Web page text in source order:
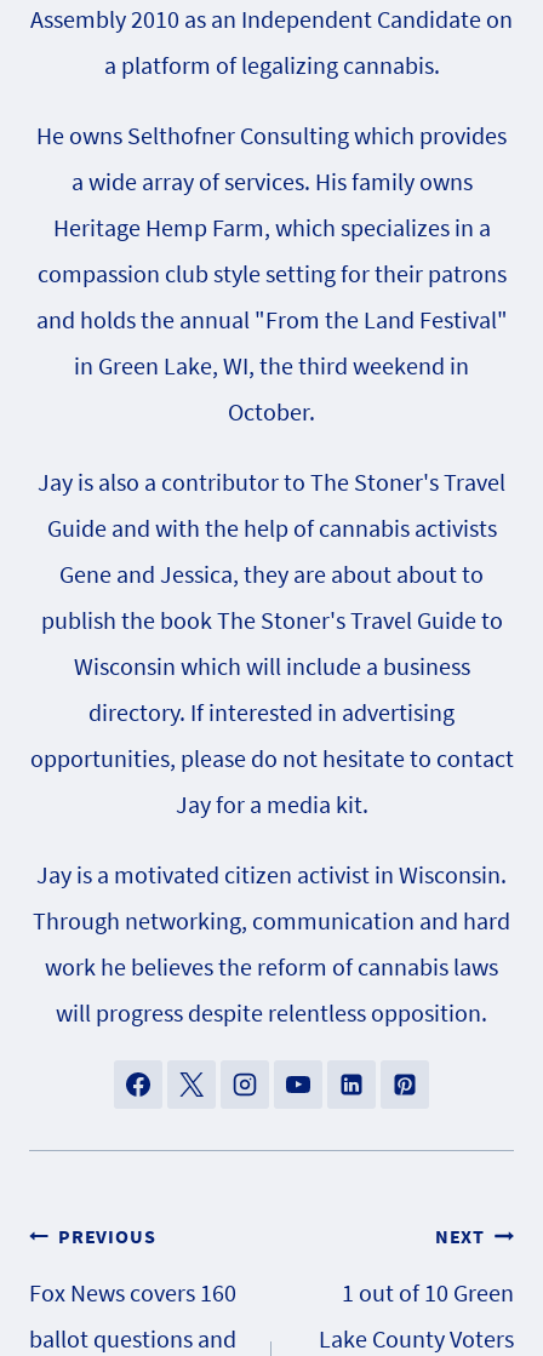
Assembly 2010 as an Independent Candidate on
a platform of legalizing cannabis.
He owns Selthofner Consulting which provides
a wide array of services. His family owns
Heritage Hemp Farm, which specializes in a
compassion club style setting for their patrons
and holds the annual "From the Land Festival"
in Green Lake, WI, the third weekend in
October.
Jay is also a contributor to The Stoner's Travel
Guide and with the help of cannabis activists
Gene and Jessica, they are about about to
publish the book The Stoner's Travel Guide to
Wisconsin which will include a business
directory. If interested in advertising
opportunities, please do not hesitate to contact
Jay for a media kit.
Jay is a motivated citizen activist in Wisconsin.
Through networking, communication and hard
work he believes the reform of cannabis laws
will progress despite relentless opposition.
Post
navigation
PREVIOUS
Fox News covers 160
ballot questions and
NEXT
1 out of 10 Green
Lake County Voters